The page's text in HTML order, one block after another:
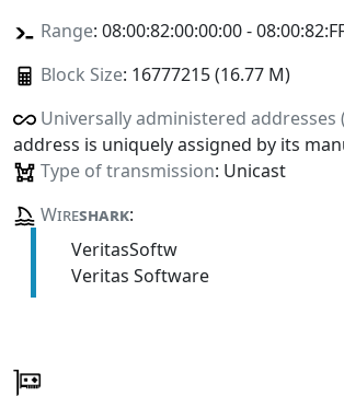
Range: 08:00:82:00:00:00 -
Block Size: 16777215 (16.77 M)
Universally administered addresses
address is uniquely assigned by its
Type of transmission: Unicast
Wireshark:
VeritasSoftw
Veritas Software